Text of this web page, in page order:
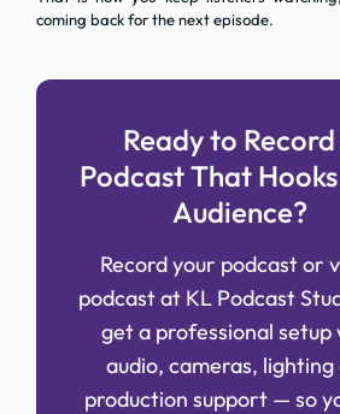
coming back for the next episode.
Ready to
Podcast That
Audience?
Record your podcast or
podcast at KL Podcast
get a professional setup
audio, cameras, lighting
production support — so